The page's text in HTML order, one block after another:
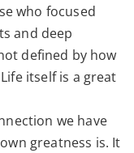
who focused
and deep
defined by how
itself is a great
we have
greatness is. It